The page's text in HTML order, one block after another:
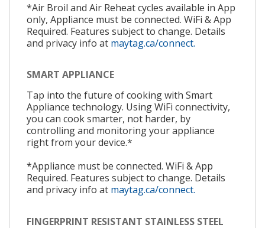
*Air Broil and Air Reheat cycles available in App
only, Appliance must be connected. WiFi & App
Required. Features subject to change. Details
and privacy info at maytag.ca/connect.
SMART APPLIANCE
Tap into the future of cooking with Smart
Appliance technology. Using WiFi connectivity,
you can cook smarter, not harder, by
controlling and monitoring your appliance
right from your device.*
*Appliance must be connected. WiFi & App
Required. Features subject to change. Details
and privacy info at maytag.ca/connect.
FINGERPRINT RESISTANT STAINLESS STEEL